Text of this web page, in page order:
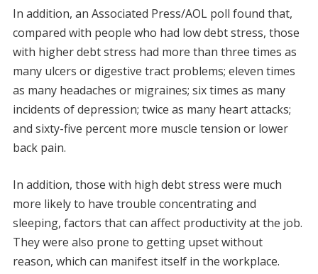
In addition, an Associated Press/AOL poll found that,
compared with people who had low debt stress, those
with higher debt stress had more than three times as
many ulcers or digestive tract problems; eleven times
as many headaches or migraines; six times as many
incidents of depression; twice as many heart attacks;
and sixty-five percent more muscle tension or lower
back pain.
In addition, those with high debt stress were much
more likely to have trouble concentrating and
sleeping, factors that can affect productivity at the job.
They were also prone to getting upset without
reason, which can manifest itself in the workplace.